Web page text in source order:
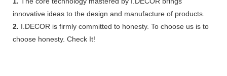
innovative ideas to the design and manufacture of products.
2. I.DECOR is firmly committed to honesty. To choose us is to
choose honesty. Check It!